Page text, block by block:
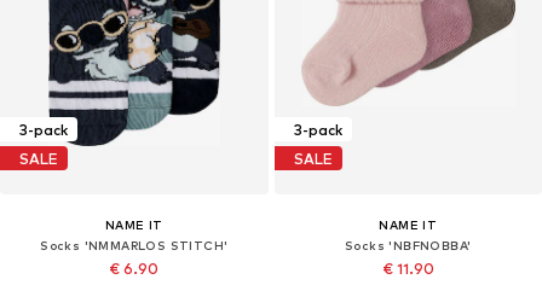
3-pack
SALE
NAME IT
Socks 'NMMARLOS STITCH'
€ 6.90
3-pack
SALE
NAME IT
Socks 'NBFNOBBA'
€ 11.90